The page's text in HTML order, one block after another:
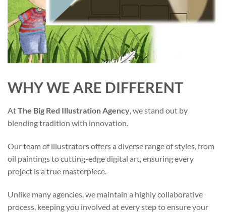
WHY WE ARE DIFFERENT
AtThe Big Red Illustration Agency, we stand out by
blending tradition with innovation.
Our team of illustrators offers a diverse range of styles, from
oil paintings to cutting-edge digital art, ensuring every
project is a true masterpiece.
Unlike many agencies, we maintain a highly collaborative
process, keeping you involved at every step to ensure your